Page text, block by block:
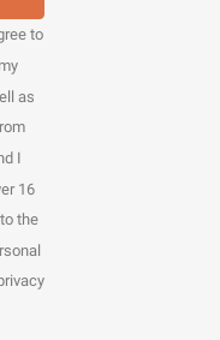
to
as
I
16
the